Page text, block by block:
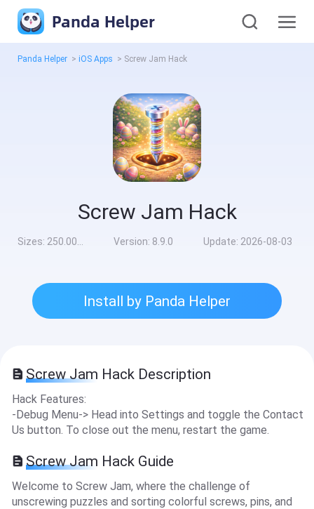
Panda Helper
Panda Helper > iOS Apps > Screw Jam Hack
Screw Jam Hack
Sizes: 250.00MB Version: 8.9.0 Update: 2026-08-03
Install by Panda Helper
Screw Jam Hack Description
Hack Features:
-Debug Menu-> Head into Settings and toggle the Contact
Us button. To close out the menu, restart the game.
Screw Jam Hack Guide
Welcome to Screw Jam, where the challenge of
unscrewing puzzles and sorting colorful screws, pins, and